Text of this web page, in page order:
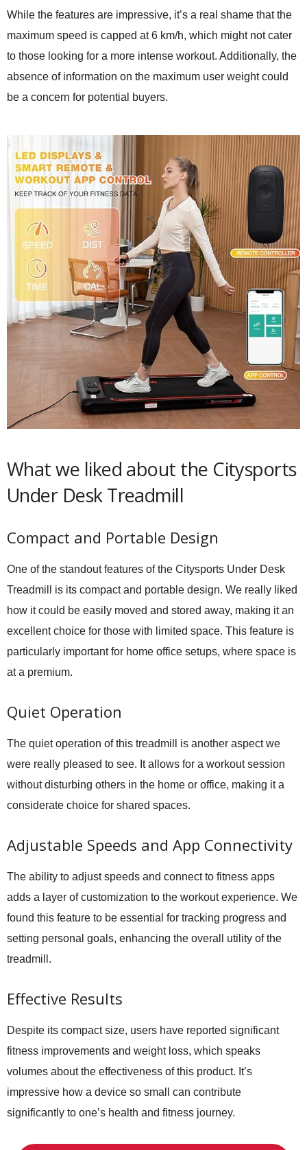
While the features are impressive, it’s a real shame that the
maximum speed is capped at 6 km/h, which might not cater
to those looking for a more intense workout. Additionally, the
absence of information on the maximum user weight could
be a concern for potential buyers.
What we liked about the Citysports
Under Desk Treadmill
Compact and Portable Design
One of the standout features of the Citysports Under Desk
Treadmill is its compact and portable design. We really liked
how it could be easily moved and stored away, making it an
excellent choice for those with limited space. This feature is
particularly important for home office setups, where space is
at a premium.
Quiet Operation
The quiet operation of this treadmill is another aspect we
were really pleased to see. It allows for a workout session
without disturbing others in the home or office, making it a
considerate choice for shared spaces.
Adjustable Speeds and App Connectivity
The ability to adjust speeds and connect to fitness apps
adds a layer of customization to the workout experience. We
found this feature to be essential for tracking progress and
setting personal goals, enhancing the overall utility of the
treadmill.
Effective Results
Despite its compact size, users have reported significant
fitness improvements and weight loss, which speaks
volumes about the effectiveness of this product. It’s
impressive how a device so small can contribute
significantly to one’s health and fitness journey.